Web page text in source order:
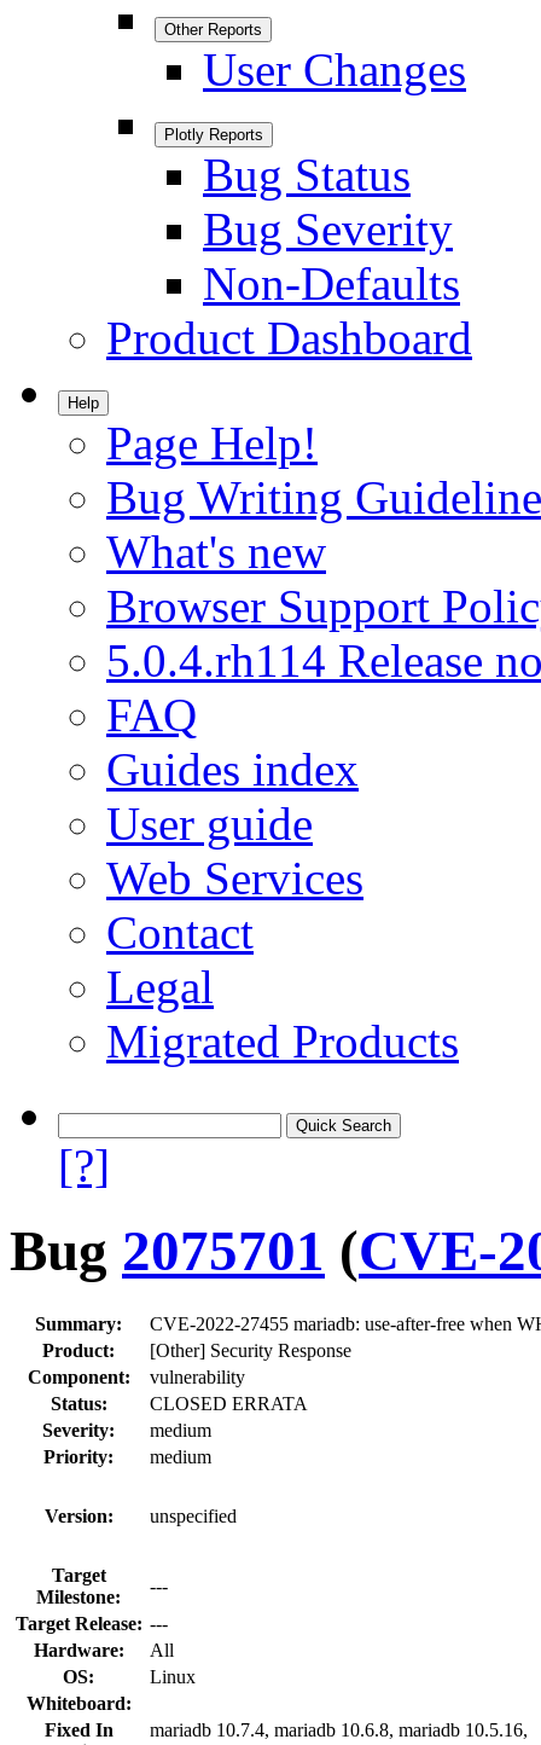
Other Reports
User Changes
Plotly Reports
Bug Status
Bug Severity
Non-Defaults
Product Dashboard
Help
Page Help!
Bug Writing
What's new
Browser Support
5.0.4.rh114 Release
FAQ
Guides index
User guide
Web Services
Contact
Legal
Migrated Products
[?]
Bug 2075701 (CVE-
Summary:
CVE-2022-27455 mariadb: use-after-free when
Product:
[Other] Security Response
Component:
vulnerability
Status:
CLOSED ERRATA
Severity:
medium
Priority:
medium
Version: unspecified
Target
Milestone:
---
Target Release: ---
Hardware:
All
OS:
Linux
Whiteboard:
Fixed In
mariadb 10.7.4, mariadb 10.6.8, mariadb 10.5.16,